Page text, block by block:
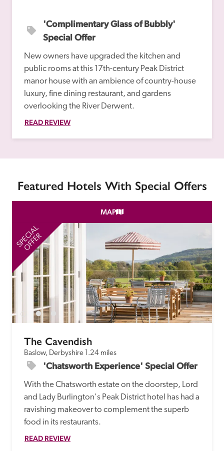
'Complimentary Glass of Bubbly'
Special Offer
New owners have upgraded the kitchen and
public rooms at this 17th-century Peak District
manor house with an ambience of country-house
luxury, fine dining restaurant, and gardens
overlooking the River Derwent.
READ REVIEW
Featured Hotels With Special Offers
MAP
SPECIAL
OFFER
The Cavendish
Baslow, Derbyshire 1.24 miles
'Chatsworth Experience' Special Offer
With the Chatsworth estate on the doorstep, Lord
and Lady Burlington's Peak District hotel has had a
ravishing makeover to complement the superb
food in its restaurants.
READ REVIEW